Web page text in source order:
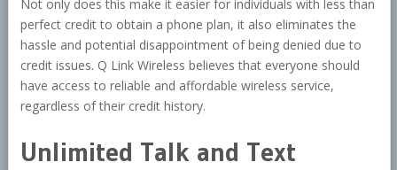
Not only does this make it easier for individuals with less than
perfect credit to obtain a phone plan, it also eliminates the
hassle and potential disappointment of being denied due to
credit issues. Q Link Wireless believes that everyone should
have access to reliable and affordable wireless service,
regardless of their credit history.
Unlimited Talk and Text